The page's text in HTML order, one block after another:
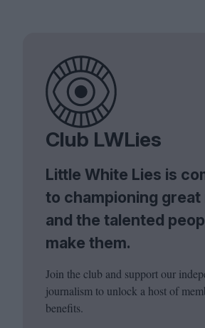
Club LWLies
Little White Lies is
to championing great
and the talented
make them.
Join the club and support our
journalism to unlock a host of
benefits.